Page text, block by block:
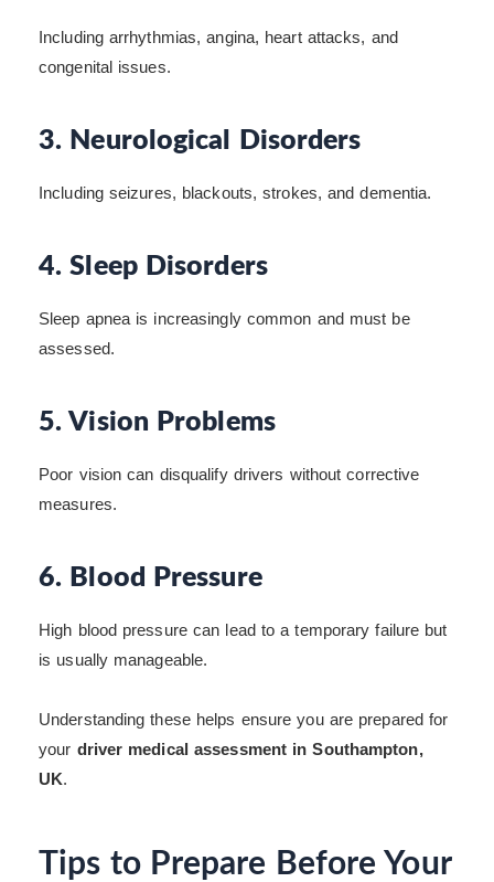
Including arrhythmias, angina, heart attacks, and
congenital issues.
3. Neurological Disorders
Including seizures, blackouts, strokes, and dementia.
4. Sleep Disorders
Sleep apnea is increasingly common and must be
assessed.
5. Vision Problems
Poor vision can disqualify drivers without corrective
measures.
6. Blood Pressure
High blood pressure can lead to a temporary failure but
is usually manageable.
Understanding these helps ensure you are prepared for
your driver medical assessment in Southampton,
UK.
Tips to Prepare Before Your